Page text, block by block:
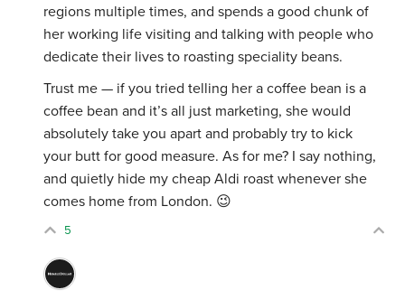
regions multiple times, and spends a good chunk of
her working life visiting and talking with people who
dedicate their lives to roasting speciality beans.
Trust me — if you tried telling her a coffee bean is a
coffee bean and it’s all just marketing, she would
absolutely take you apart and probably try to kick
your butt for good measure. As for me? I say nothing,
and quietly hide my cheap Aldi roast whenever she
comes home from London. 😉
5